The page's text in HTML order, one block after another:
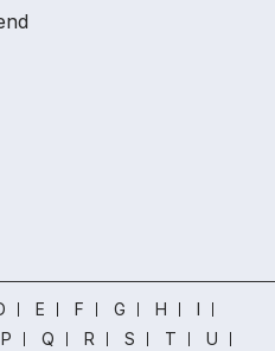
E F G H
I
P Q R S T
U